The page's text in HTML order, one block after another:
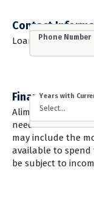
Contact
Loan andEmail Address
Mobile Phone
Phone Number
Financials &
Alimony, Child
need not be
may include the
available to spend
be subject to
Gross Monthly
Rent/Own
Monthly Rent/
Employment
Employer Name
Employer Phone
Years with